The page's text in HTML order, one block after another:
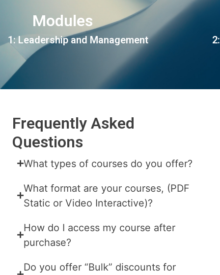
Modules
1: Leadership and Management
Frequently Asked
Questions
What types of courses do you offer?
What format are your courses, (PDF
Static or Video Interactive)?
How do I access my course after
purchase?
Do you offer “Bulk” discounts for